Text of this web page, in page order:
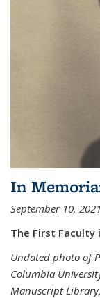
In
September 10, 2021
The First Faculty
Undated photo of
Columbia
Manuscript